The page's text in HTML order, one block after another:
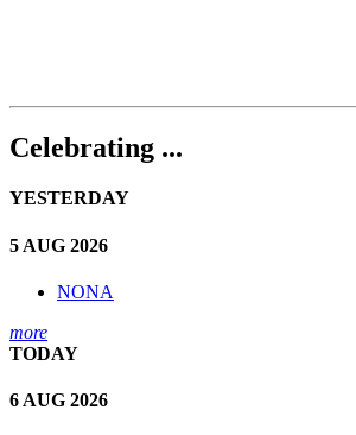
Celebrating ...
YESTERDAY
5 AUG 2026
NONA
more
TODAY
6 AUG 2026